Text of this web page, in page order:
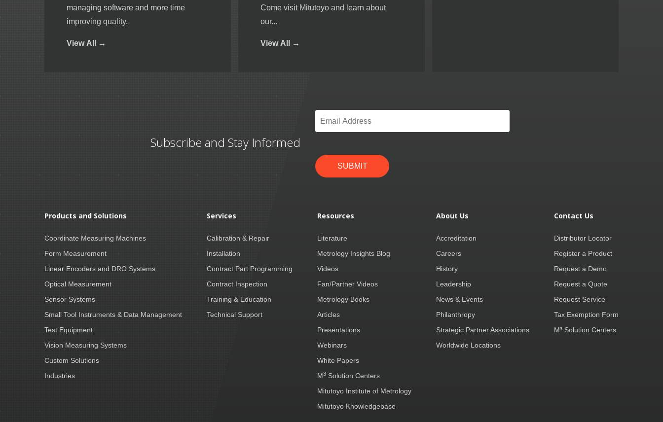
managing software and more time
improving quality.
View All →
Come visit Mitutoyo and learn about
our...
View All →
Subscribe and Stay Informed
Email
SUBMIT
Products and Solutions
Coordinate Measuring Machines
Form Measurement
Linear Encoders and DRO Systems
Optical Measurement
Sensor Systems
Small Tool Instruments & Data Management
Test Equipment
Vision Measuring Systems
Custom Solutions
Industries
Services
Calibration & Repair
Installation
Contract Part Programming
Contract Inspection
Training & Education
Technical Support
Resources
Literature
Metrology Insights Blog
Videos
Fan/Partner Videos
Metrology Books
Articles
Presentations
Webinars
White Papers
M3 Solution Centers
Mitutoyo Institute of Metrology
Mitutoyo Knowledgebase
About Us
Accreditation
Careers
History
Leadership
News & Events
Philanthropy
Strategic Partner Associations
Worldwide Locations
Contact Us
Distributor Locator
Register a Product
Request a Demo
Request a Quote
Request Service
Tax Exemption Form
M³ Solution Centers